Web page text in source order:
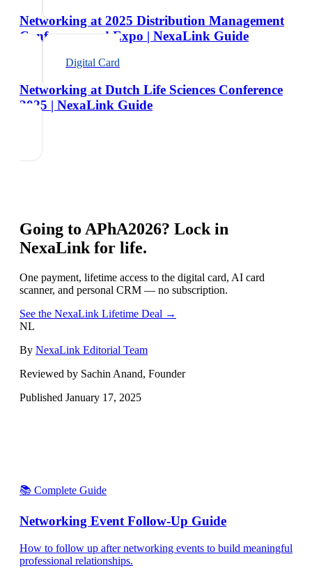
Networking at 2025 Distribution Management
Conference and Expo | NexaLink Guide
Digital Card
Networking at Dutch Life Sciences Conference
2025 | NexaLink Guide
Going to APhA2026? Lock in
NexaLink for life.
One payment, lifetime access to the digital card, AI card
scanner, and personal CRM — no subscription.
See the NexaLink Lifetime Deal →
NL
By NexaLink Editorial Team
Reviewed by Sachin Anand, Founder
Published January 17, 2025
📚 Complete Guide
Networking Event Follow-Up Guide
How to follow up after networking events to build meaningful
professional relationships.